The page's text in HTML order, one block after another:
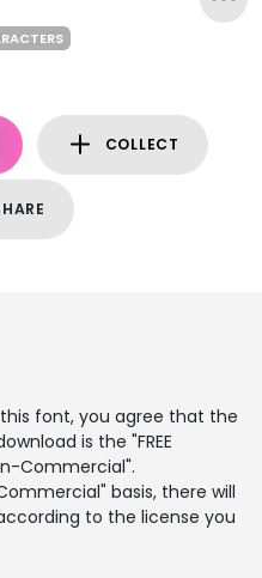
COLLECT
font, you agree that the
is the "FREE
Commercial".
basis, there will
to the license you